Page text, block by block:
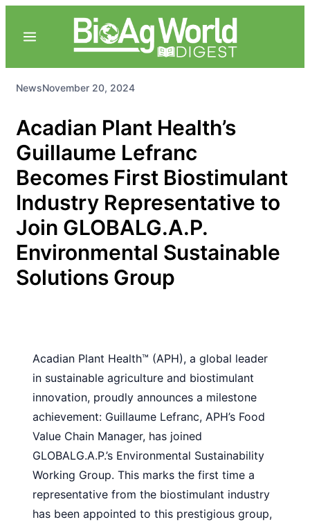
NewsNovember 20, 2024
Acadian Plant Health’s
Guillaume Lefranc
Becomes First Biostimulant
Industry Representative to
Join GLOBALG.A.P.
Environmental Sustainable
Solutions Group
Acadian Plant Health™ (APH), a global leader
in sustainable agriculture and biostimulant
innovation, proudly announces a milestone
achievement: Guillaume Lefranc, APH’s Food
Value Chain Manager, has joined
GLOBALG.A.P.’s Environmental Sustainability
Working Group. This marks the first time a
representative from the biostimulant industry
has been appointed to this prestigious group,